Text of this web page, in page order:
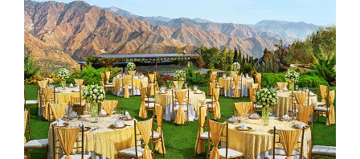
forever. Leave the details to us and begin your
forever in style.